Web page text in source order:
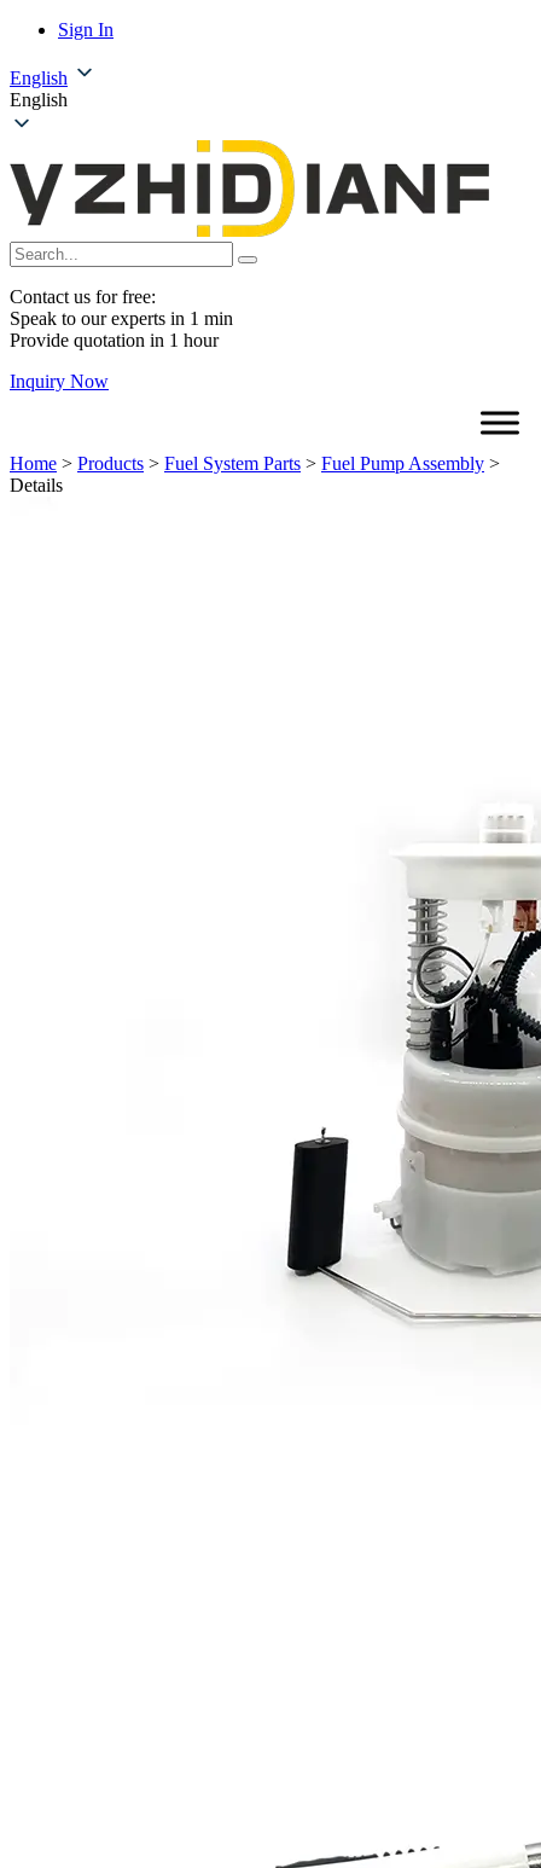
Sign In
English
English
Contact us for free:
Speak to our experts in 1 min
Provide quotation in 1 hour
Inquiry Now
Home > Products > Fuel System Parts > Fuel Pump Assembly >
Details